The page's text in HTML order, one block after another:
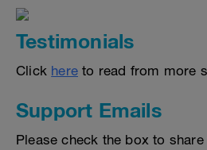
Testimonials
Click here to read from more
Support Emails
Please check the box to